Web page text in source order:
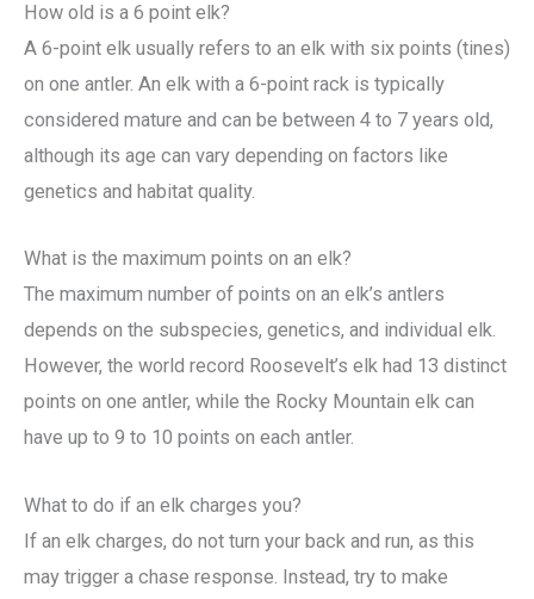
How old is a 6 point elk?
A 6-point elk usually refers to an elk with six points (tines)
on one antler. An elk with a 6-point rack is typically
considered mature and can be between 4 to 7 years old,
although its age can vary depending on factors like
genetics and habitat quality.
What is the maximum points on an elk?
The maximum number of points on an elk’s antlers
depends on the subspecies, genetics, and individual elk.
However, the world record Roosevelt’s elk had 13 distinct
points on one antler, while the Rocky Mountain elk can
have up to 9 to 10 points on each antler.
What to do if an elk charges you?
If an elk charges, do not turn your back and run, as this
may trigger a chase response. Instead, try to make